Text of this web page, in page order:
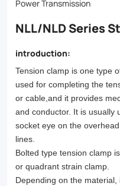
performance
durability.
Browse
our
selection
today!
Power Transmission
NLL/NLD Series
introduction:
Tension clamp is one type
used for completing the
or cable,and it provides
and conductor. It is usually
socket eye on the
lines.
Bolted type tension clamp
or quadrant strain clamp.
Depending on the